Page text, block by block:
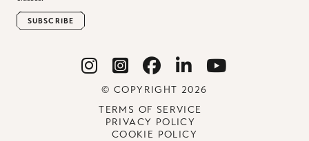
SUBSCRIBE
© COPYRIGHT 2026
TERMS OF SERVICE
PRIVACY POLICY
COOKIE POLICY